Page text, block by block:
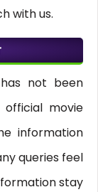
with us.
not been
movie
information
queries feel
stay